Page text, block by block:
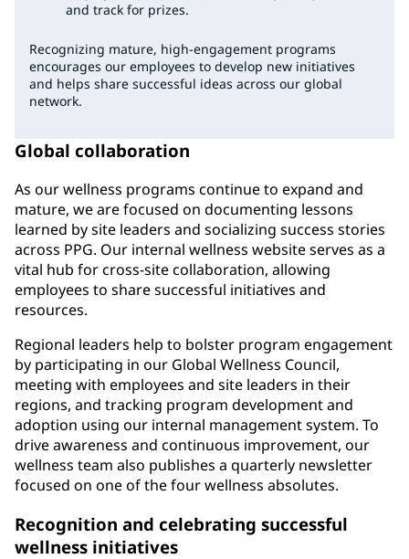
and track for prizes.
Recognizing mature, high-engagement programs
encourages our employees to develop new initiatives
and helps share successful ideas across our global
network.
Global collaboration
As our wellness programs continue to expand and
mature, we are focused on documenting lessons
learned by site leaders and socializing success stories
across PPG. Our internal wellness website serves as a
vital hub for cross-site collaboration, allowing
employees to share successful initiatives and
resources.
Regional leaders help to bolster program engagement
by participating in our Global Wellness Council,
meeting with employees and site leaders in their
regions, and tracking program development and
adoption using our internal management system. To
drive awareness and continuous improvement, our
wellness team also publishes a quarterly newsletter
focused on one of the four wellness absolutes.
Recognition and celebrating successful
wellness initiatives